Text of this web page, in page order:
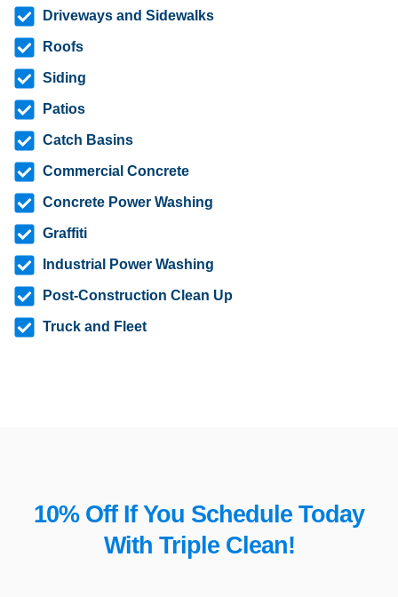
Driveways and Sidewalks
Roofs
Siding
Patios
Catch Basins
Commercial Concrete
Concrete Power Washing
Graffiti
Industrial Power Washing
Post-Construction Clean Up
Truck and Fleet
10% Off If You Schedule Today
With Triple Clean!